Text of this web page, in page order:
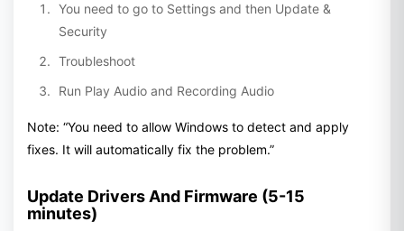
You need to go to Settings and then Update &
Security
Troubleshoot
Run Play Audio and Recording Audio
Note: “You need to allow Windows to detect and apply
fixes. It will automatically fix the problem.”
Update Drivers And Firmware (5-15
minutes)